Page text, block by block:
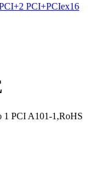
PCI+PCIex16
PCI A101-1,RoHS